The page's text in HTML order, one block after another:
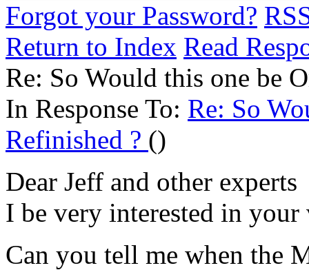
Forgot your Password?
Return to Index Read
Re: So Would this one be
In Response To: Re: So
Refinished ? ()
Dear Jeff and other experts
I be very interested in
Can you tell me when the